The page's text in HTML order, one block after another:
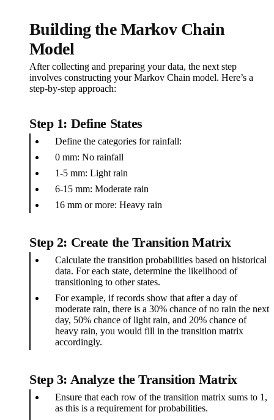
Building the Markov Chain
Model
After collecting and preparing your data, the next step
involves constructing your Markov Chain model. Here’s a
step-by-step approach:
Step 1: Define States
Define the categories for rainfall:
0 mm: No rainfall
1-5 mm: Light rain
6-15 mm: Moderate rain
16 mm or more: Heavy rain
Step 2: Create the Transition Matrix
Calculate the transition probabilities based on historical
data. For each state, determine the likelihood of
transitioning to other states.
For example, if records show that after a day of
moderate rain, there is a 30% chance of no rain the next
day, 50% chance of light rain, and 20% chance of
heavy rain, you would fill in the transition matrix
accordingly.
Step 3: Analyze the Transition Matrix
Ensure that each row of the transition matrix sums to 1,
as this is a requirement for probabilities.